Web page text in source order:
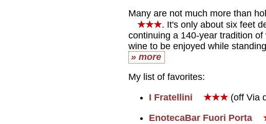
Many are not much more than
★★★. It's only about six feet
continuing a 140-year tradition
wine to be enjoyed while
» more
My list of favorites:
I Fratellini
★★★(off Via
EnotecaBar Fuori Porta